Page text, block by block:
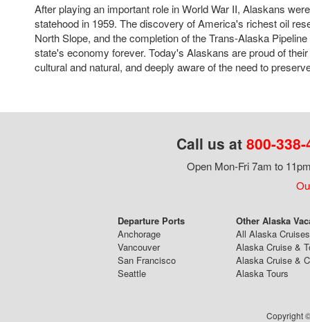
After playing an important role in World War II, Alaskans
statehood in 1959. The discovery of America's richest oil
North Slope, and the completion of the Trans-Alaska
state's economy forever. Today's Alaskans are proud of
cultural and natural, and deeply aware of the need to
Call us at 800-
Open Mon-Fri 7am to
Departure Ports
Anchorage
Vancouver
San Francisco
Seattle
Other Alaska
All Alaska Cruises
Alaska Cruise &
Alaska Cruise &
Alaska Tours
Copyright